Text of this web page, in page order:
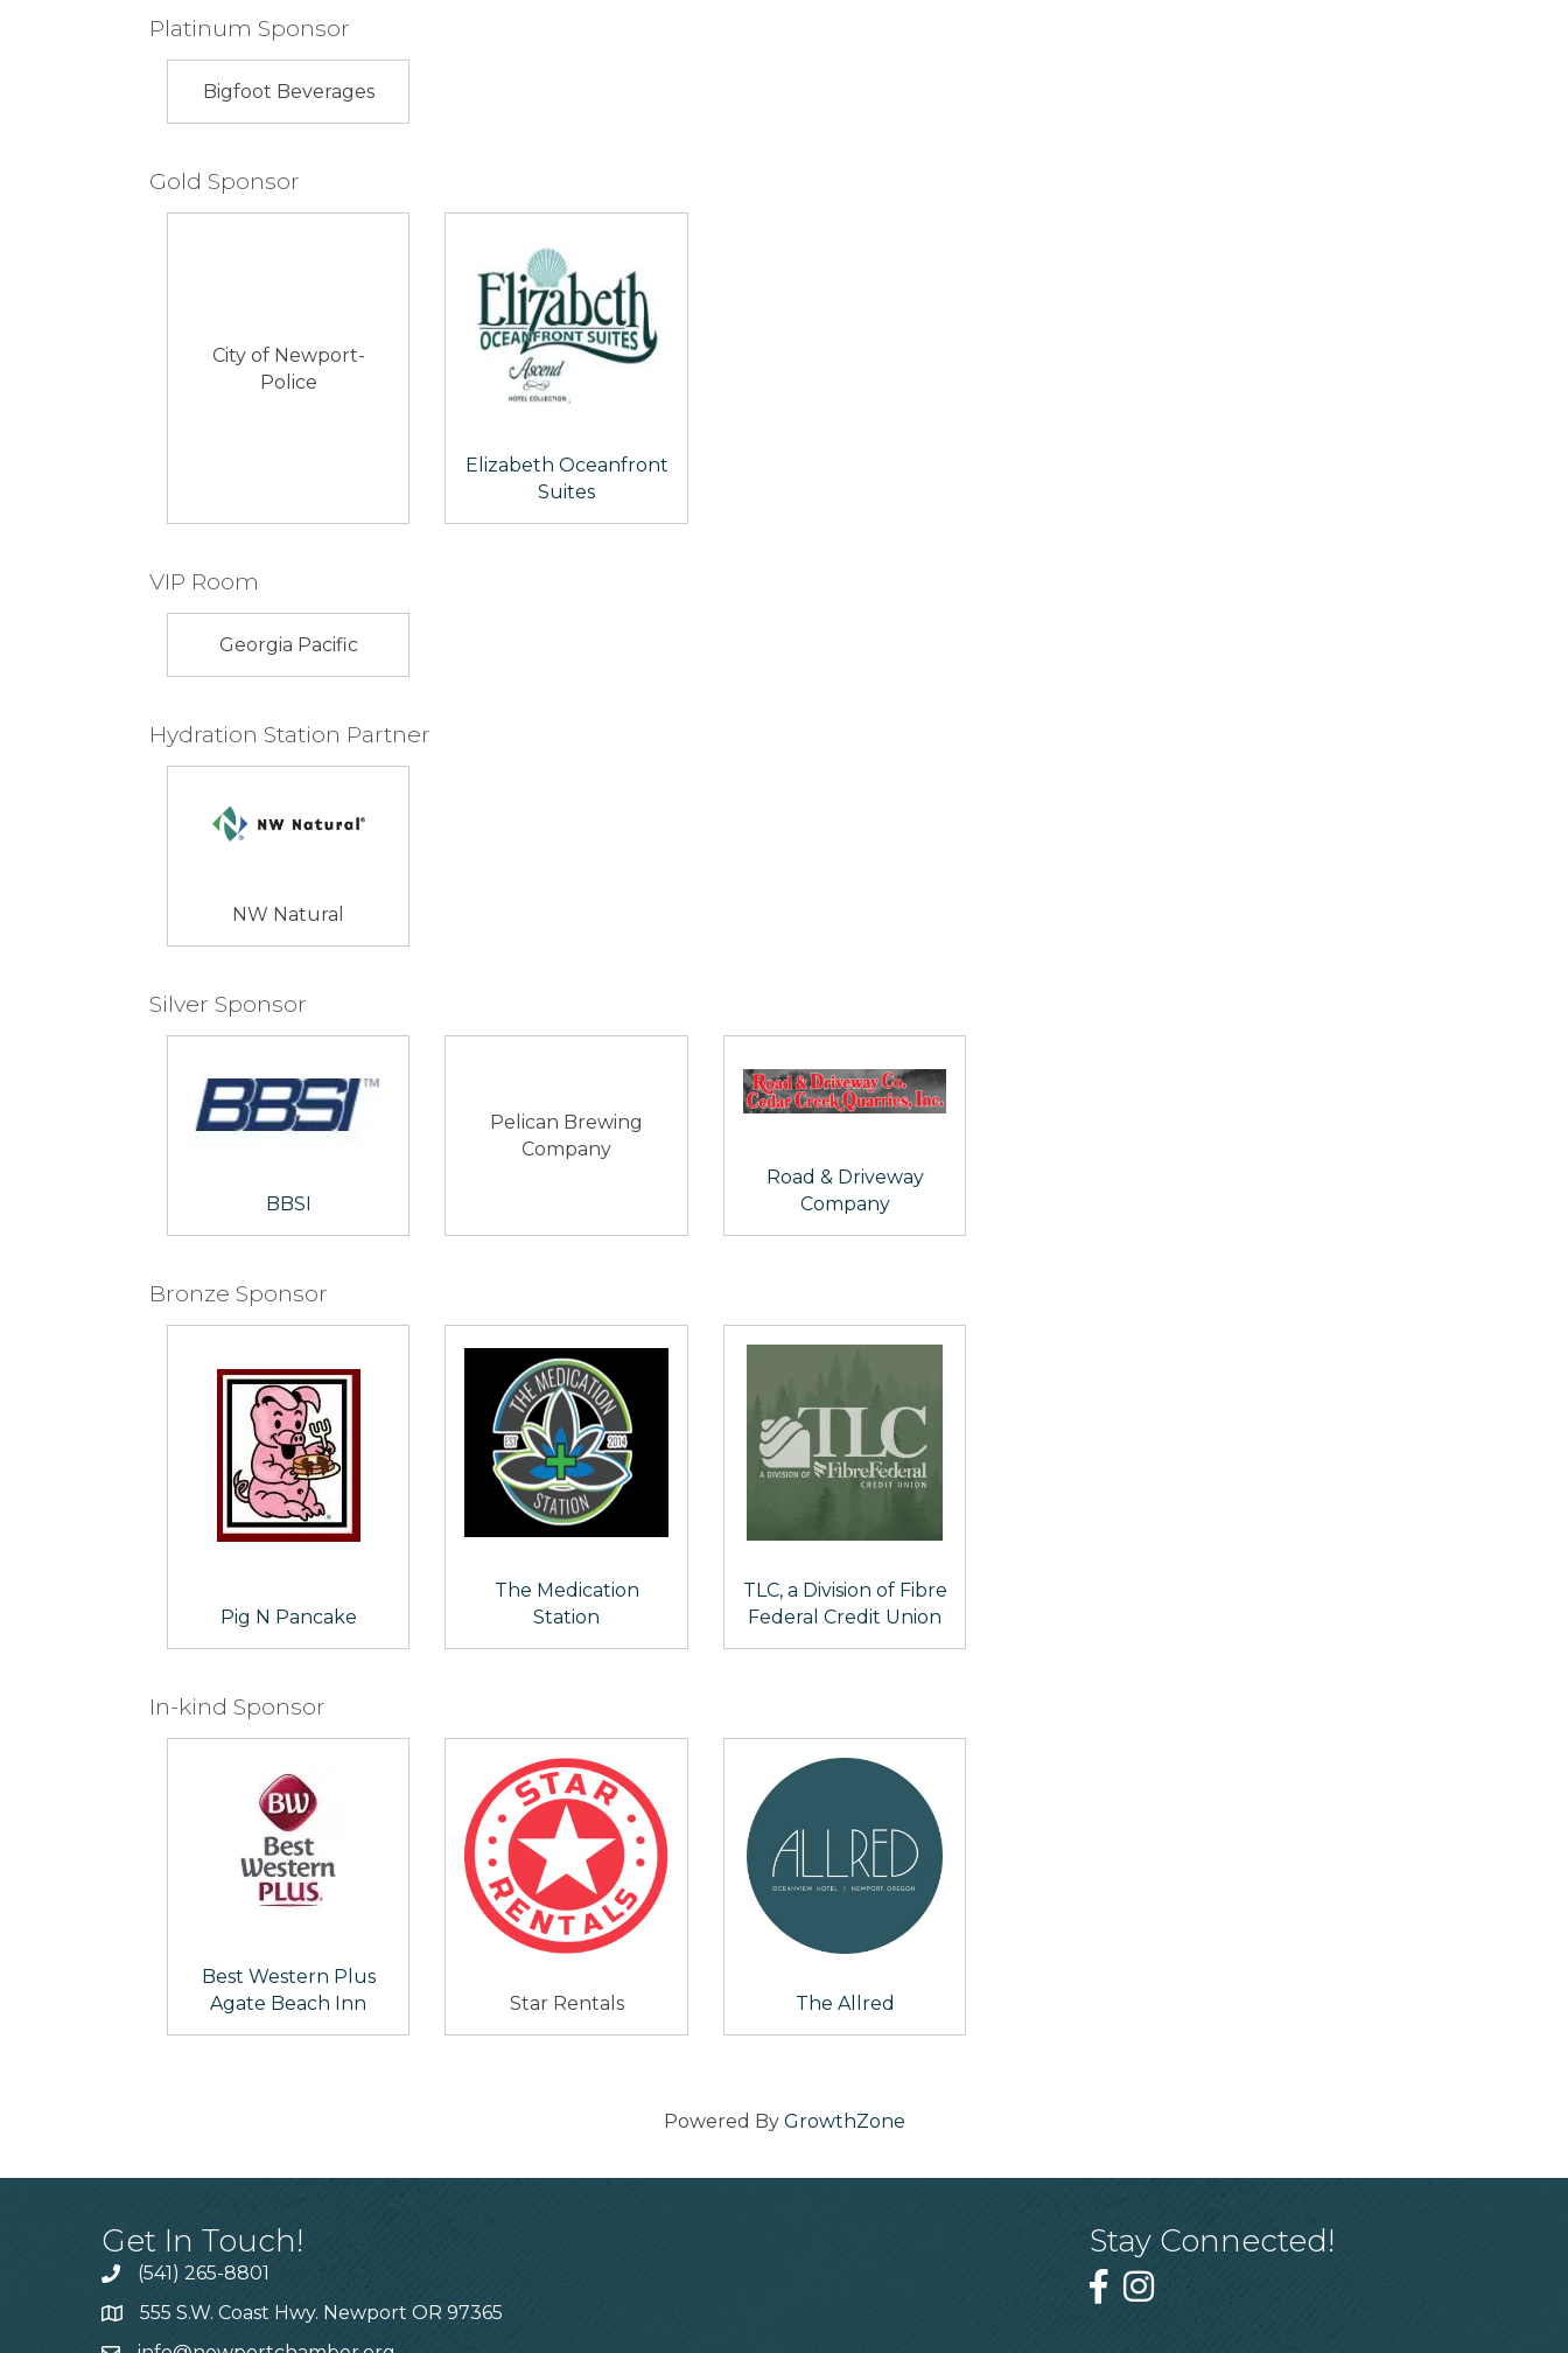
Platinum Sponsor
Bigfoot Beverages
Gold Sponsor
City of Newport-
Police
Elizabeth Oceanfront
Suites
VIP Room
Georgia Pacific
Hydration Station Partner
NW Natural
Silver Sponsor
BBSI
Pelican Brewing
Company
Road & Driveway
Company
Bronze Sponsor
Pig N Pancake
The Medication
Station
TLC, a Division of Fibre
Federal Credit Union
In-kind Sponsor
Best Western Plus
Agate Beach Inn
Star Rentals The Allred
Powered By GrowthZone
Get In Touch!
(541) 265-8801
555 S.W. Coast Hwy. Newport OR 97365
Stay Connected!